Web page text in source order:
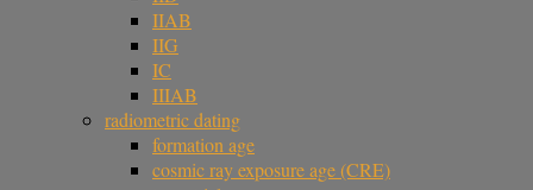
IIAB
IIG
IC
IIIAB
radiometric dating
formation age
cosmic ray exposure age (CRE)